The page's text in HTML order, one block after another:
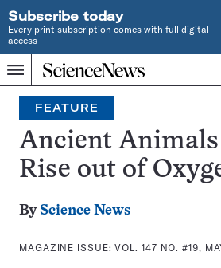
Subscribe today
Every print subscription comes with full digital
access
Menu
Home
INDEPENDENT
JOURNALISM
SINCE
1921
Search
FEATURE
Ancient Animals
Rise out of
By Science News
MAGAZINE ISSUE:VOL. 147 NO. #19,